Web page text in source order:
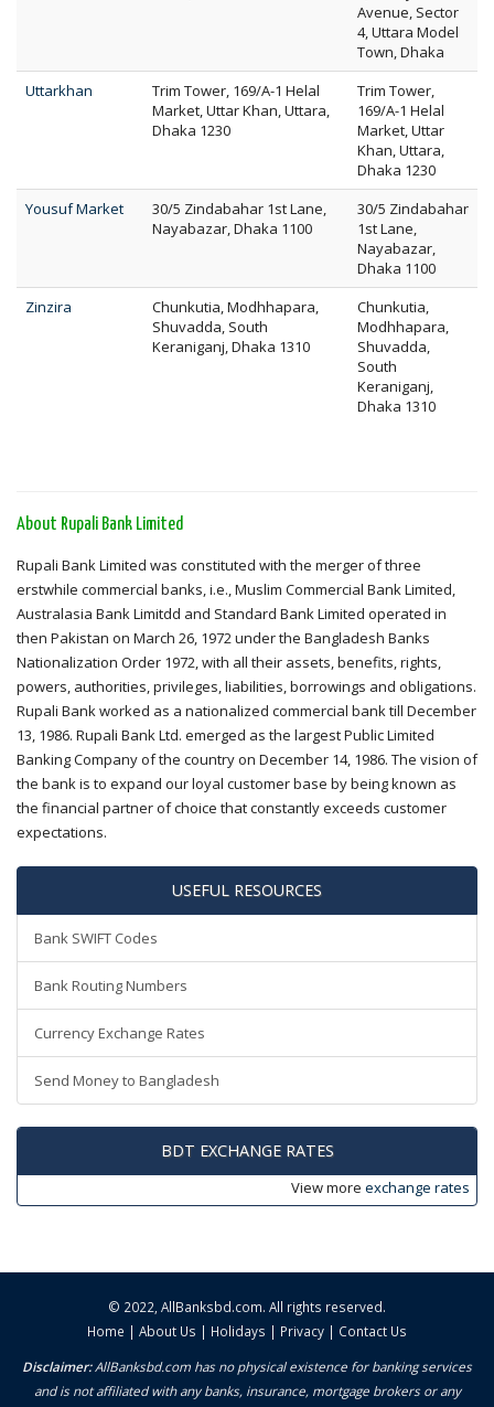
Avenue, Sector
4, Uttara Model
Town, Dhaka
Uttarkhan
Trim Tower, 169/A-1 Helal
Market, Uttar Khan, Uttara,
Dhaka 1230
Trim Tower,
169/A-1 Helal
Market, Uttar
Khan, Uttara,
Dhaka 1230
Yousuf Market
30/5 Zindabahar 1st Lane,
Nayabazar, Dhaka 1100
30/5 Zindabahar
1st Lane,
Nayabazar,
Dhaka 1100
Zinzira
Chunkutia, Modhhapara,
Shuvadda, South
Keraniganj, Dhaka 1310
Chunkutia,
Modhhapara,
Shuvadda,
South
Keraniganj,
Dhaka 1310
About Rupali Bank Limited
Rupali Bank Limited was constituted with the merger of three
erstwhile commercial banks, i.e., Muslim Commercial Bank Limited,
Australasia Bank Limitdd and Standard Bank Limited operated in
then Pakistan on March 26, 1972 under the Bangladesh Banks
Nationalization Order 1972, with all their assets, benefits, rights,
powers, authorities, privileges, liabilities, borrowings and obligations.
Rupali Bank worked as a nationalized commercial bank till December
13, 1986. Rupali Bank Ltd. emerged as the largest Public Limited
Banking Company of the country on December 14, 1986. The vision of
the bank is to expand our loyal customer base by being known as
the financial partner of choice that constantly exceeds customer
expectations.
USEFUL RESOURCES
Bank SWIFT Codes
Bank Routing Numbers
Currency Exchange Rates
Send Money to Bangladesh
BDT EXCHANGE RATES
View more exchange rates
© 2022, AllBanksbd.com. All rights reserved.
Home | About Us | Holidays | Privacy | Contact Us
Disclaimer:AllBanksbd.com has no physical existence for banking services
and is not affiliated with any banks, insurance, mortgage brokers or any